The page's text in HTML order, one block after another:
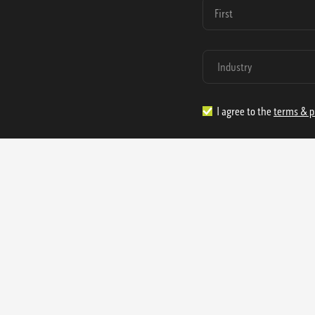
I agree to the terms &